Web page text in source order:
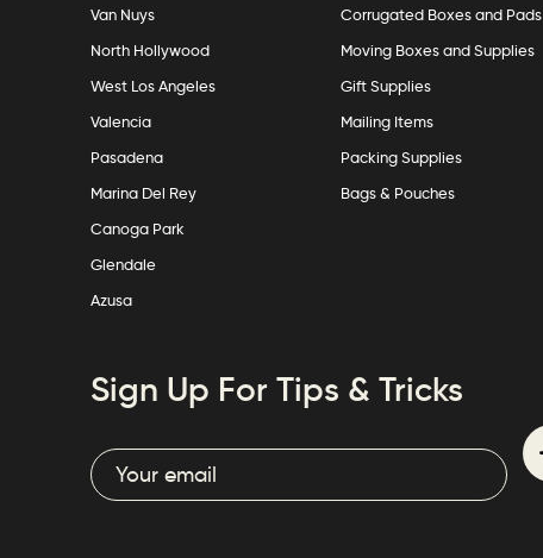
Van Nuys
North Hollywood
West Los Angeles
Valencia
Pasadena
Marina Del Rey
Canoga Park
Glendale
Azusa
Corrugated Boxes and Pads
Moving Boxes and Supplies
Gift Supplies
Mailing Items
Packing Supplies
Bags & Pouches
Sign Up For Tips & Tricks